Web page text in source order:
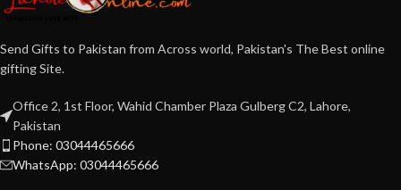
Send Gifts to Pakistan from Across world, Pakistan's The Best online
gifting Site.
Office 2, 1st Floor, Wahid Chamber Plaza Gulberg C2, Lahore,
Pakistan
Phone: 03044465666
WhatsApp: 03044465666